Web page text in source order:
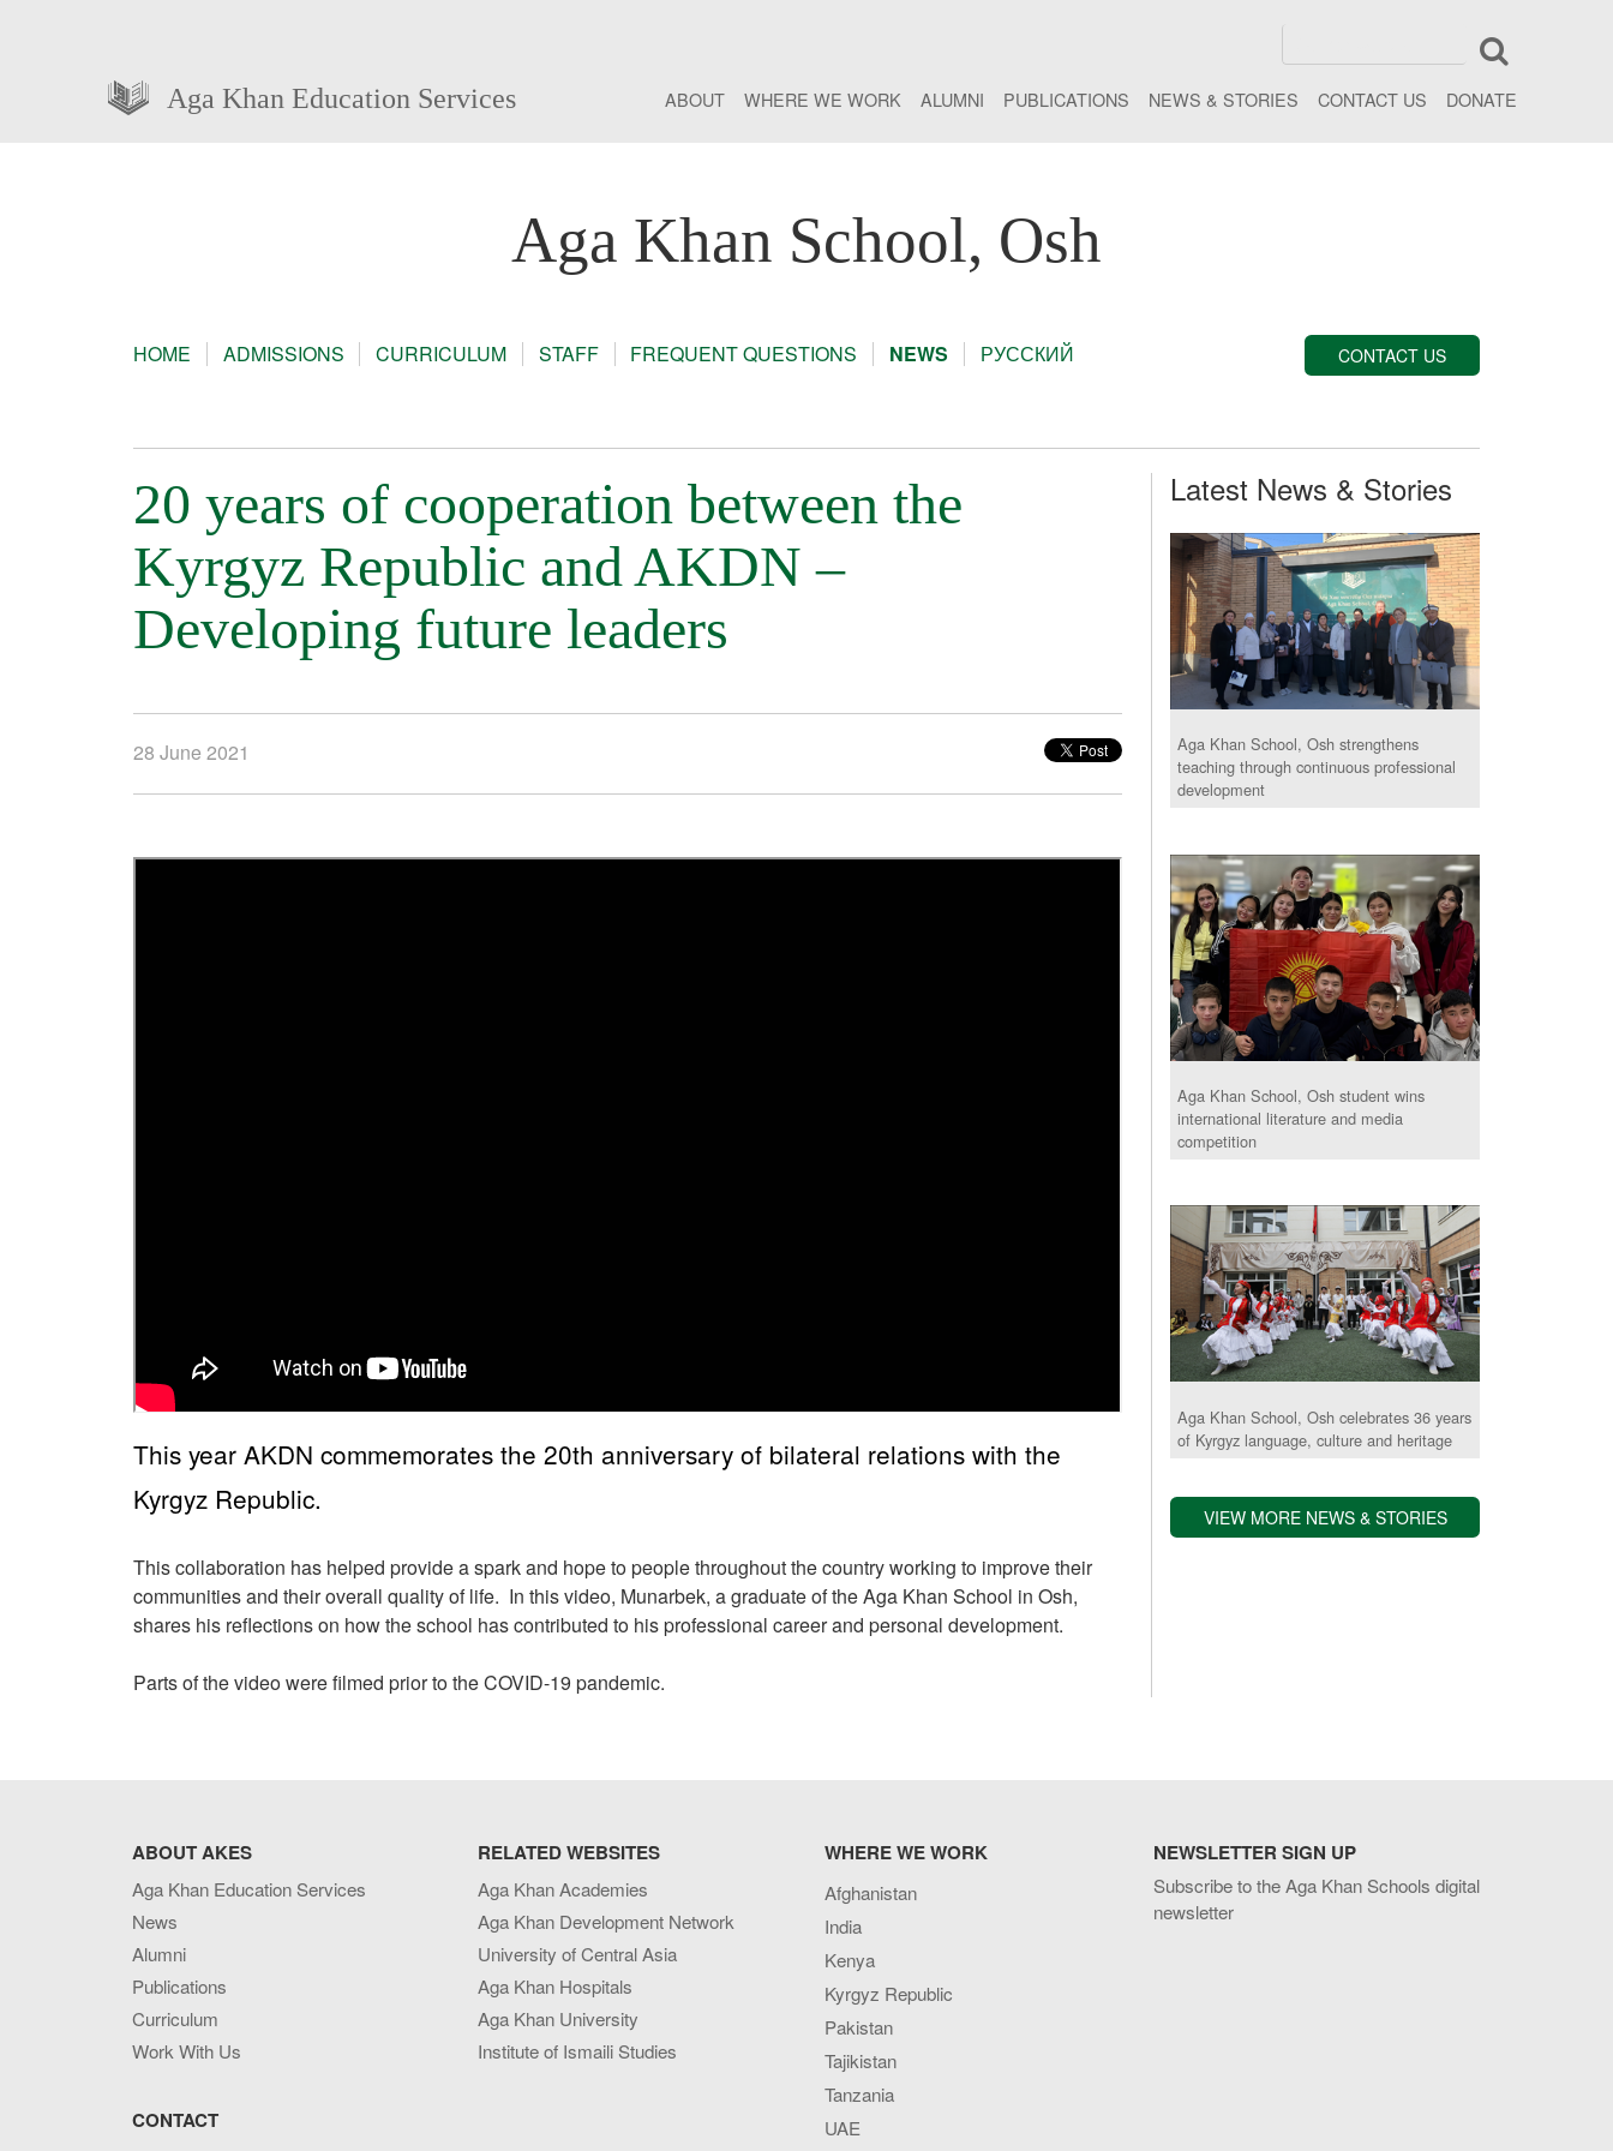
Aga Khan Education Services ABOUT WHERE WE WORK ALUMNI PUBLICATIONS NEWS & STORIES CONTACT US DONATE
Aga Khan School, Osh
HOME ADMISSIONS CURRICULUM STAFF FREQUENT QUESTIONS NEWS РУССКИЙ CONTACT US
20 years of cooperation between the
Kyrgyz Republic and AKDN –
Developing future leaders
28 June 2021
This year AKDN commemorates the 20th anniversary of bilateral relations with the
Kyrgyz Republic.
This collaboration has helped provide a spark and hope to people throughout the country working to improve their
communities and their overall quality of life. In this video, Munarbek, a graduate of the Aga Khan School in Osh,
shares his reflections on how the school has contributed to his professional career and personal development.
Parts of the video were filmed prior to the COVID-19 pandemic.
Latest News & Stories
Aga Khan School, Osh strengthens
teaching through continuous professional
development
Aga Khan School, Osh student wins
international literature and media
competition
Aga Khan School, Osh celebrates 36 years
of Kyrgyz language, culture and heritage
VIEW MORE NEWS & STORIES
ABOUT AKES
Aga Khan Education Services
News
Alumni
Publications
Curriculum
Work With Us
CONTACT
RELATED WEBSITES
Aga Khan Academies
Aga Khan Development Network
University of Central Asia
Aga Khan Hospitals
Aga Khan University
Institute of Ismaili Studies
WHERE WE WORK
Afghanistan
India
Kenya
Kyrgyz Republic
Pakistan
Tajikistan
Tanzania
UAE
NEWSLETTER SIGN UP
Subscribe to the Aga Khan Schools digital
newsletter